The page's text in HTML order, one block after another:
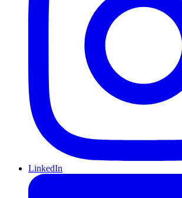
LinkedIn